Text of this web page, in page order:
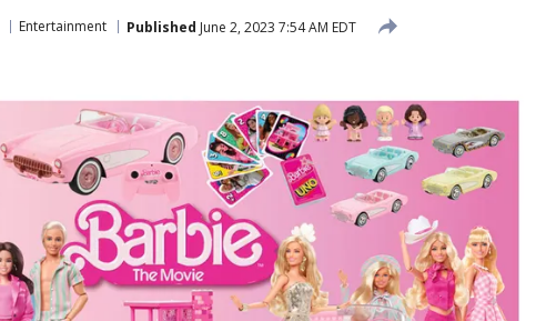
Entertainment Published June 2, 2023 7:54 AM EDT